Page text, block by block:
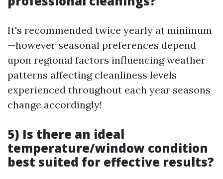
It's recommended twice yearly at minimum
—however seasonal preferences depend
upon regional factors influencing weather
patterns affecting cleanliness levels
experienced throughout each year seasons
change accordingly!
5) Is there an ideal
temperature/window condition
best suited for effective results?